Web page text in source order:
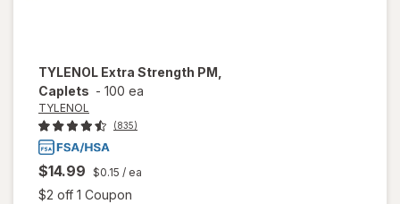
TYLENOL Extra Strength PM,
Caplets - 100 ea
TYLENOL
(835)
$14.99 $0.15 / ea
$2 off 1 Coupon